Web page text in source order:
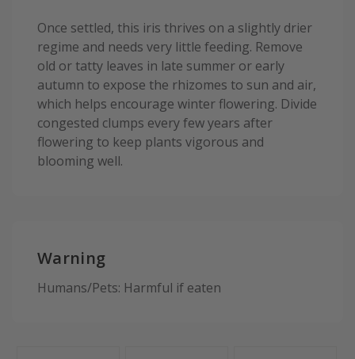
Once settled, this iris thrives on a slightly drier
regime and needs very little feeding. Remove
old or tatty leaves in late summer or early
autumn to expose the rhizomes to sun and air,
which helps encourage winter flowering. Divide
congested clumps every few years after
flowering to keep plants vigorous and
blooming well.
Warning
Humans/Pets: Harmful if eaten